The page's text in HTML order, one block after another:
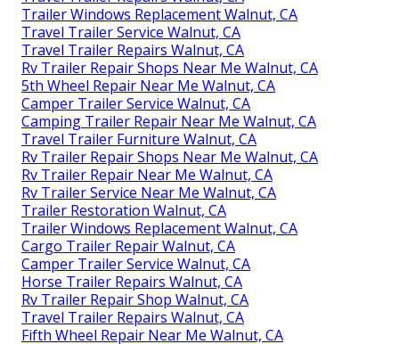
Trailer Windows Replacement Walnut, CA
Travel Trailer Service Walnut, CA
Travel Trailer Repairs Walnut, CA
Rv Trailer Repair Shops Near Me Walnut, CA
5th Wheel Repair Near Me Walnut, CA
Camper Trailer Service Walnut, CA
Camping Trailer Repair Near Me Walnut, CA
Travel Trailer Furniture Walnut, CA
Rv Trailer Repair Shops Near Me Walnut, CA
Rv Trailer Repair Near Me Walnut, CA
Rv Trailer Service Near Me Walnut, CA
Trailer Restoration Walnut, CA
Trailer Windows Replacement Walnut, CA
Cargo Trailer Repair Walnut, CA
Camper Trailer Service Walnut, CA
Horse Trailer Repairs Walnut, CA
Rv Trailer Repair Shop Walnut, CA
Travel Trailer Repairs Walnut, CA
Fifth Wheel Repair Near Me Walnut, CA